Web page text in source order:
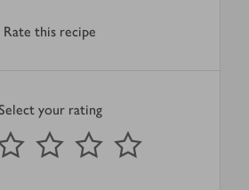
Rate this recipe
Select your rating
2 Stars 3 Stars 4 Stars